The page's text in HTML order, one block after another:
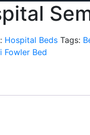
Hospital Beds Tags:
Fowler Bed